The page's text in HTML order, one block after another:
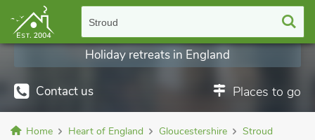
Stroud
Contact us Places to go
Holiday retreats in England
Home Heart of England Gloucestershire
Stroud